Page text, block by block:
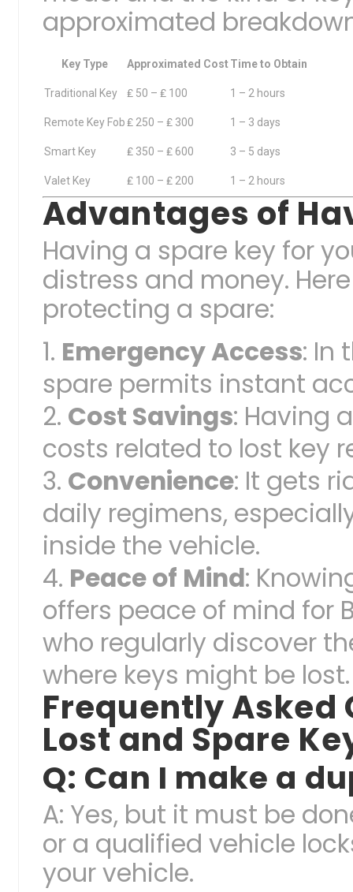
approximated
Key Type Approximated CostTime to Obtain
Traditional Key ₤ 50 – ₤ 100 1 – 2 hours
Remote Key Fob₤ 250 – ₤ 300 1 – 3 days
Smart Key ₤ 350 – ₤ 600 3 – 5 days
Valet Key ₤ 100 – ₤ 200 1 – 2 hours
Advantages of
Having a spare key for
distress and money.
protecting a spare:
Emergency Access: In
spare permits instant
Cost Savings: Having
costs related to lost key
Convenience: It gets
daily regimens,
inside the vehicle.
Peace of Mind:
offers peace of mind for
who regularly discover
where keys might be lost.
Frequently Asked
Lost and Spare
Q: Can I make a
A: Yes, but it must be
or a qualified vehicle
your vehicle.